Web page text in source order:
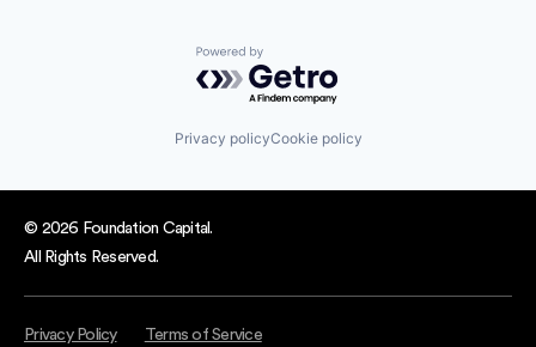
Powered by Getro.com
Privacy policyCookie policy
© 2026 Foundation Capital.
All Rights Reserved.
Privacy Policy Terms of Service